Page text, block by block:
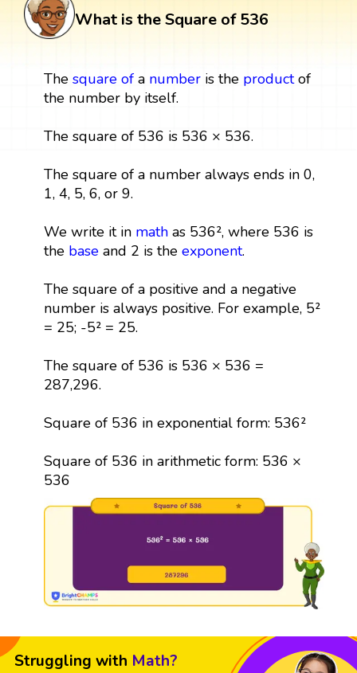
What is the Square of 536
The square ofa numberis the productof
the number by itself.
The square of 536 is 536 × 536.
The square of a number always ends in 0,
1, 4, 5, 6, or 9.
We write it in mathas 536², where 536 is
the baseand 2 is the exponent.
The square of a positive and a negative
number is always positive. For example, 5²
= 25; -5² = 25.
The square of 536 is 536 × 536 =
287,296.
Square of 536 in exponential form: 536²
Square of 536 in arithmetic form: 536 ×
536
Struggling with Math?